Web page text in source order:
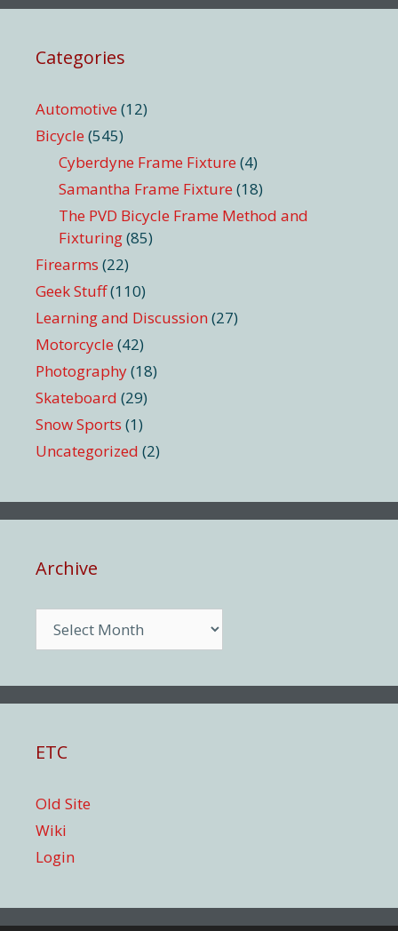
Categories
Automotive (12)
Bicycle (545)
Cyberdyne Frame Fixture (4)
Samantha Frame Fixture (18)
The PVD Bicycle Frame Method and
Fixturing(85)
Firearms (22)
Geek Stuff(110)
Learning and Discussion (27)
Motorcycle (42)
Photography(18)
Skateboard (29)
Snow Sports (1)
Uncategorized (2)
Archive
ETC
Old Site
Wiki
Login